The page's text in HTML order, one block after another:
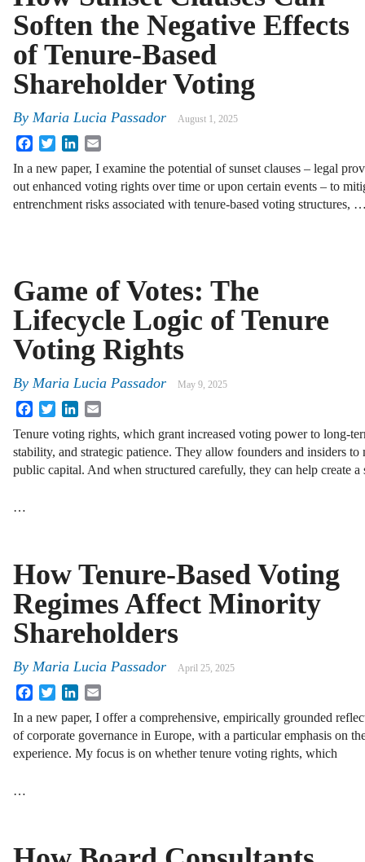
Soften the Negative Effects
of Tenure-Based
Shareholder Voting
By Maria Lucia Passador August 1, 2025
FacebookTwitterLinkedIn
In a new paper, I examine the potential of sunset clauses – legal
out enhanced voting rights over time or upon certain events – to
entrenchment risks associated with tenure-based voting structures,
Game of Votes: The
Lifecycle Logic of Tenure
Voting Rights
By Maria Lucia Passador May 9, 2025
FacebookTwitterLinkedIn
Tenure voting rights, which grant increased voting power to long-
stability, and strategic patience. They allow founders and insiders
public capital. And when structured carefully, they can help create a
…
How Tenure-Based Voting
Regimes Affect Minority
Shareholders
By Maria Lucia Passador April 25, 2025
FacebookTwitterLinkedIn
In a new paper, I offer a comprehensive, empirically grounded
of corporate governance in Europe, with a particular emphasis on
experience. My focus is on whether tenure voting rights, which
…